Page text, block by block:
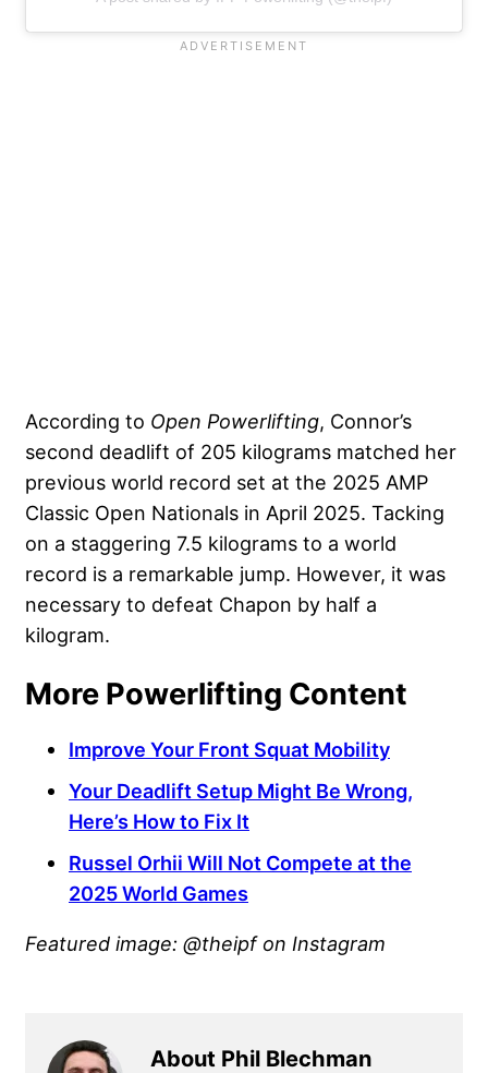
According to Open Powerlifting, Connor’s
second deadlift of 205 kilograms matched her
previous world record set at the 2025 AMP
Classic Open Nationals in April 2025. Tacking
on a staggering 7.5 kilograms to a world
record is a remarkable jump. However, it was
necessary to defeat Chapon by half a
kilogram.
More Powerlifting Content
Improve Your Front Squat Mobility
Your Deadlift Setup Might Be Wrong,
Here’s How to Fix It
Russel Orhii Will Not Compete at the
2025 World Games
Featured image: @theipf on Instagram
About Phil Blechman